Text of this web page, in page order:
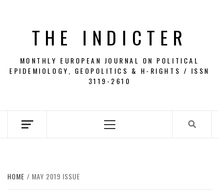
THE INDICTER
MONTHLY EUROPEAN JOURNAL ON POLITICAL
EPIDEMIOLOGY, GEOPOLITICS & H-RIGHTS / ISSN
3119-2610
Menu
HOME MAY 2019 ISSUE